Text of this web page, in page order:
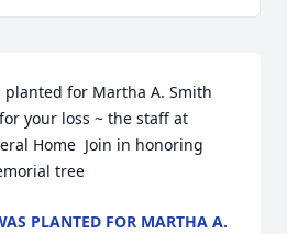
planted for Martha A. Smith
your loss ~ the staff at
Home  Join in honoring
tree
PLANTED FOR MARTHA A.